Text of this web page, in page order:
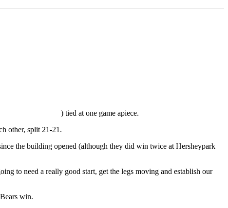
) tied at one game apiece.
other, split 21-21.
the building opened (although they did win twice at Hersheypark
to need a really good start, get the legs moving and establish our
win.